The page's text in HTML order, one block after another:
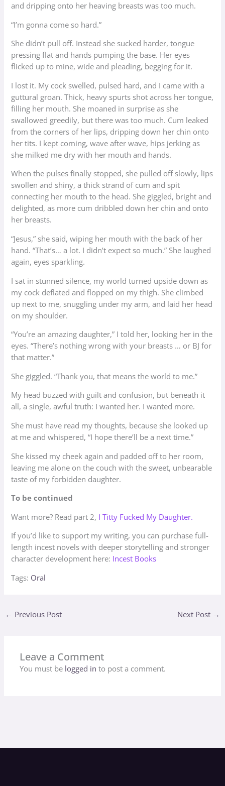
and dripping onto her heaving breasts was too much.
“I’m gonna come so hard.”
She didn’t pull off. Instead she sucked harder, tongue
pressing flat and hands pumping the base. Her eyes
flicked up to mine, wide and pleading, begging for it.
I lost it. My cock swelled, pulsed hard, and I came with a
guttural groan. Thick, heavy spurts shot across her tongue,
filling her mouth. She moaned in surprise as she
swallowed greedily, but there was too much. Cum leaked
from the corners of her lips, dripping down her chin onto
her tits. I kept coming, wave after wave, hips jerking as
she milked me dry with her mouth and hands.
When the pulses finally stopped, she pulled off slowly, lips
swollen and shiny, a thick strand of cum and spit
connecting her mouth to the head. She giggled, bright and
delighted, as more cum dribbled down her chin and onto
her breasts.
“Jesus,” she said, wiping her mouth with the back of her
hand. “That’s… a lot. I didn’t expect so much.” She laughed
again, eyes sparkling.
I sat in stunned silence, my world turned upside down as
my cock deflated and flopped on my thigh. She climbed
up next to me, snuggling under my arm, and laid her head
on my shoulder.
“You’re an amazing daughter,” I told her, looking her in the
eyes. “There’s nothing wrong with your breasts … or BJ for
that matter.”
She giggled. “Thank you, that means the world to me.”
My head buzzed with guilt and confusion, but beneath it
all, a single, awful truth: I wanted her. I wanted more.
She must have read my thoughts, because she looked up
at me and whispered, “I hope there’ll be a next time.”
She kissed my cheek again and padded off to her room,
leaving me alone on the couch with the sweet, unbearable
taste of my forbidden daughter.
To be continued
Want more? Read part 2, I Titty Fucked My Daughter.
​If you’d like to support my writing, you can purchase full-
length incest novels with deeper storytelling and stronger
character development here: Incest Books
Tags: Oral
← Previous Post Next Post →
Leave a Comment
You must be logged in to post a comment.